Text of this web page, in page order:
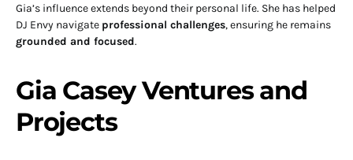
Gia’s influence extends beyond their personal life. She has helped
DJ Envy navigate professional challenges, ensuring he remains
grounded and focused.
Gia Casey Ventures and
Projects